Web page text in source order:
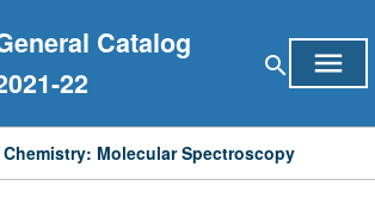
Catalog
22
search menu
Molecular Spectroscopy